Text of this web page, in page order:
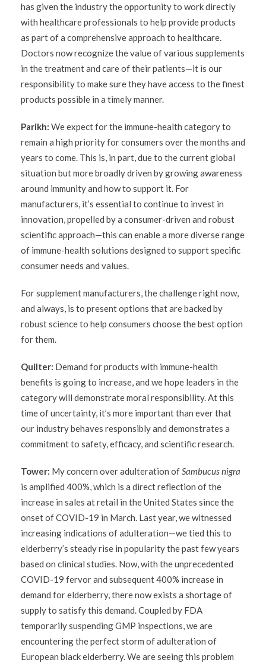
has given the industry the opportunity to work directly
with healthcare professionals to help provide products
as part of a comprehensive approach to healthcare.
Doctors now recognize the value of various supplements
in the treatment and care of their patients—it is our
responsibility to make sure they have access to the finest
products possible in a timely manner.
Parikh: We expect for the immune-health category to
remain a high priority for consumers over the months and
years to come. This is, in part, due to the current global
situation but more broadly driven by growing awareness
around immunity and how to support it. For
manufacturers, it’s essential to continue to invest in
innovation, propelled by a consumer-driven and robust
scientific approach—this can enable a more diverse range
of immune-health solutions designed to support specific
consumer needs and values.
For supplement manufacturers, the challenge right now,
and always, is to present options that are backed by
robust science to help consumers choose the best option
for them.
Quilter: Demand for products with immune-health
benefits is going to increase, and we hope leaders in the
category will demonstrate moral responsibility. At this
time of uncertainty, it’s more important than ever that
our industry behaves responsibly and demonstrates a
commitment to safety, efficacy, and scientific research.
Tower: My concern over adulteration ofSambucus nigra
is amplified 400%, which is a direct reflection of the
increase in sales at retail in the United States since the
onset of COVID-19 in March. Last year, we witnessed
increasing indications of adulteration—we tied this to
elderberry’s steady rise in popularity the past few years
based on clinical studies. Now, with the unprecedented
COVID-19 fervor and subsequent 400% increase in
demand for elderberry, there now exists a shortage of
supply to satisfy this demand. Coupled by FDA
temporarily suspending GMP inspections, we are
encountering the perfect storm of adulteration of
European black elderberry. We are seeing this problem